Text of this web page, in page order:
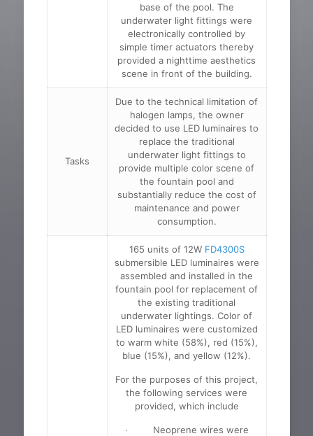
base of the pool. The
underwater light fittings were
electronically controlled by
simple timer actuators thereby
provided a nighttime aesthetics
scene in front of the building.
Tasks
Due to the technical limitation of
halogen lamps, the owner
decided to use LED luminaires to
replace the traditional
underwater light fittings to
provide multiple color scene of
the fountain pool and
substantially reduce the cost of
maintenance and power
consumption.
165 units of 12W FD4300S
submersible LED luminaires were
assembled and installed in the
fountain pool for replacement of
the existing traditional
underwater lightings. Color of
LED luminaires were customized
to warm white (58%), red (15%),
blue (15%), and yellow (12%).
For the purposes of this project,
the following services were
provided, which include
· Neoprene wires were